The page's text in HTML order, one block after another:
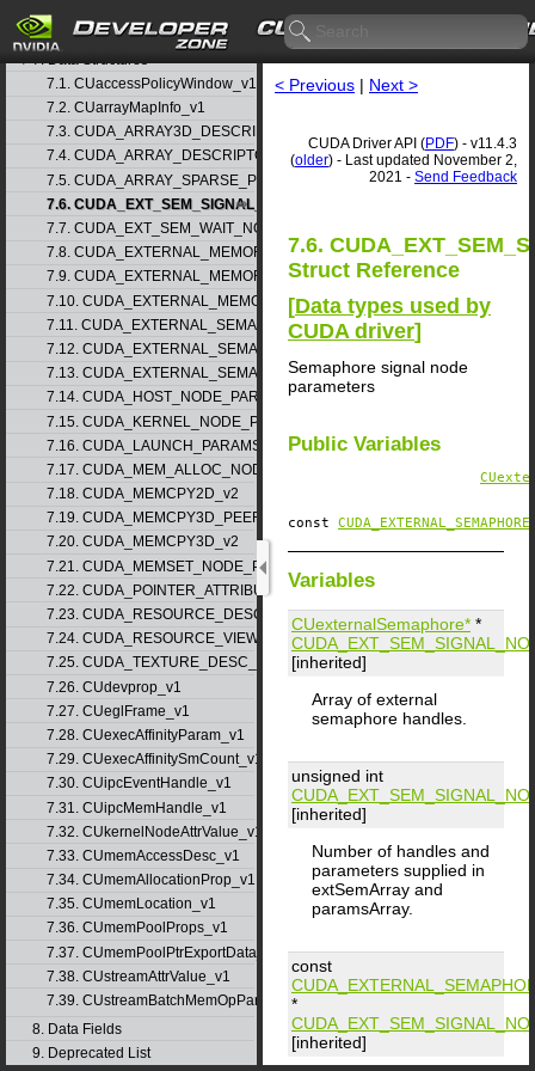
5. Rules for version mixing
▷ 6. Modules
7.1. CUaccessPolicyWindow_v1
7.2. CUarrayMapInfo_v1
7.3. CUDA_ARRAY3D_DESCRIPTOR_v2
7.4. CUDA_ARRAY_DESCRIPTOR_v2
7.5. CUDA_ARRAY_SPARSE_PROPERTIES_v1
7.6. CUDA_EXT_SEM_SIGNAL_NODE_PARAMS_v1
7.7. CUDA_EXT_SEM_WAIT_NODE_PARAMS_v1
7.8. CUDA_EXTERNAL_MEMORY_BUFFER_DESC_v1
7.9. CUDA_EXTERNAL_MEMORY_HANDLE_DESC_v1
7.10. CUDA_EXTERNAL_MEMORY_MIPMAPPED_ARRAY_DESC_v1
7.11. CUDA_EXTERNAL_SEMAPHORE_HANDLE_DESC_v1
7.12. CUDA_EXTERNAL_SEMAPHORE_SIGNAL_PARAMS_v1
7.13. CUDA_EXTERNAL_SEMAPHORE_WAIT_PARAMS_v1
7.14. CUDA_HOST_NODE_PARAMS_v1
7.15. CUDA_KERNEL_NODE_PARAMS_v1
7.16. CUDA_LAUNCH_PARAMS_v1
7.17. CUDA_MEM_ALLOC_NODE_PARAMS
7.18. CUDA_MEMCPY2D_v2
7.19. CUDA_MEMCPY3D_PEER_v1
7.20. CUDA_MEMCPY3D_v2
7.21. CUDA_MEMSET_NODE_PARAMS_v1
7.22. CUDA_POINTER_ATTRIBUTE_P2P_TOKENS_v1
7.23. CUDA_RESOURCE_DESC_v1
7.24. CUDA_RESOURCE_VIEW_DESC_v1
7.25. CUDA_TEXTURE_DESC_v1
7.26. CUdevprop_v1
7.27. CUeglFrame_v1
7.28. CUexecAffinityParam_v1
7.29. CUexecAffinitySmCount_v1
7.30. CUipcEventHandle_v1
7.31. CUipcMemHandle_v1
7.32. CUkernelNodeAttrValue_v1
7.33. CUmemAccessDesc_v1
7.34. CUmemAllocationProp_v1
7.35. CUmemLocation_v1
7.36. CUmemPoolProps_v1
7.37. CUmemPoolPtrExportData_v1
7.38. CUstreamAttrValue_v1
7.39. CUstreamBatchMemOpParams_v1
8. Data Fields
9. Deprecated List
< Previous | Next >
CUDA Driver API (PDF) - v11.4.3
(older) - Last updated November 2,
2021 - Send Feedback
7.6.
Struct Reference
[Data types used by
CUDA driver]
Semaphore signal node
parameters
Public Variables
const
Variables
CUexternalSemaphore* *
[inherited]
Array of external
semaphore handles.
unsigned int
[inherited]
Number of handles and
parameters supplied in
extSemArray and
paramsArray.
const
*
[inherited]